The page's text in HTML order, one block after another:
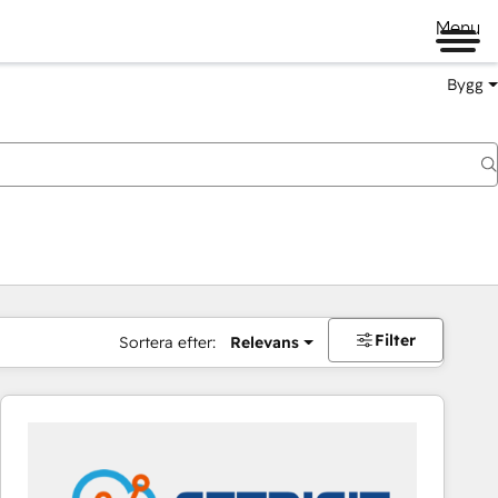
Menu
Bygg
Sortera efter: Relevans Filter